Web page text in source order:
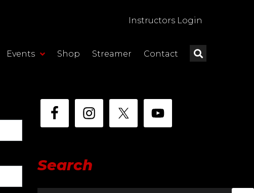
Instructors Login
Events Shop Streamer Contact
Search